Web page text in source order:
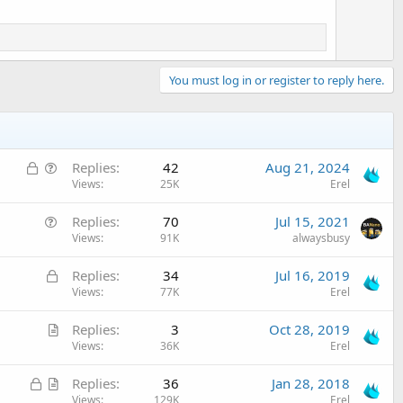
You must log in or register to reply here.
L
o
Replies 42
Views 25K
Aug 21, 2024
Erel
s
o
Replies 70
Views 91K
Jul 15, 2021
alwaysbusy
L
k
Replies 34
Views 77K
Jul 16, 2019
Erel
A
i
Replies 3
Views 36K
Oct 28, 2019
Erel
L
A
Replies 36
Views 129K
Jan 28, 2018
Erel